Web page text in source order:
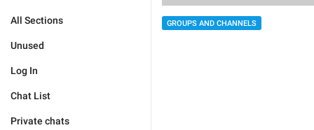
All Sections
Unused
Log In
Chat List
Private chats
GROUPS AND CHANNELS